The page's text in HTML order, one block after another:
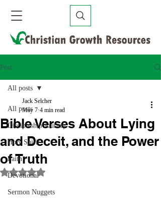
Post
All posts
Discipleship Journey
Holy Spirit
Faith
Devotional
Sermon Nuggets
All posts
Bible Verses About Lying
and Deceit, and the Power
of Truth
Jack Selcher
May 7 4 min read
Rated NaN out of 5 stars.